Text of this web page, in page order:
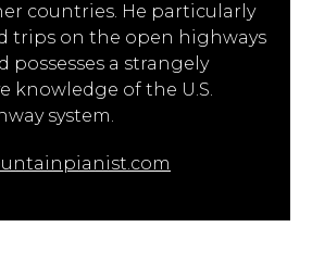
countries. He particularly
trips on the open highways
possesses a strangely
knowledge of the U.S.
system.